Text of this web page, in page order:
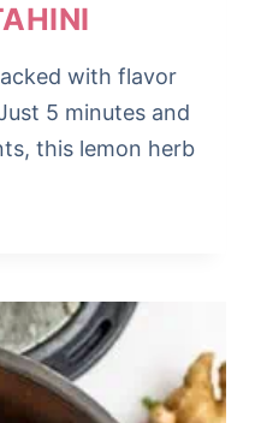
with flavor
5 minutes and
this lemon herb